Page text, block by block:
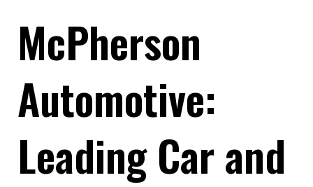
McPherson
Automotive:
Leading Car and